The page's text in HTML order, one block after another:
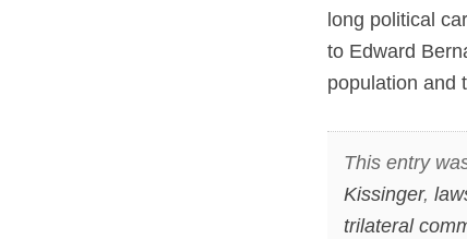
long political
to Edward
population and
This entry
Kissinger,
trilateral